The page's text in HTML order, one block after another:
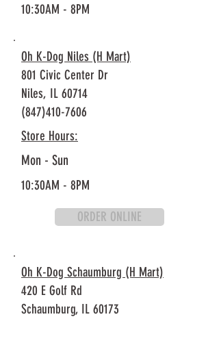
10:30AM - 8PM
Oh K-Dog Niles (H Mart)
801 Civic Center Dr
Niles, IL 60714
(847)410-7606
Store Hours:
Mon - Sun
10:30AM - 8PM
ORDER ONLINE
Oh K-Dog Schaumburg (H Mart)
420 E Golf Rd
Schaumburg, IL 60173